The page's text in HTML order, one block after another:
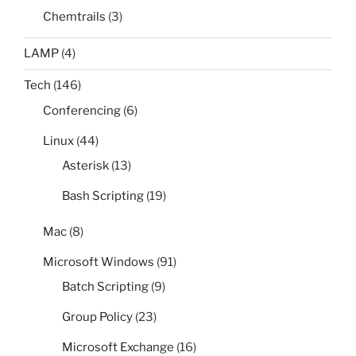
Chemtrails (3)
LAMP (4)
Tech (146)
Conferencing (6)
Linux (44)
Asterisk (13)
Bash Scripting (19)
Mac (8)
Microsoft Windows (91)
Batch Scripting (9)
Group Policy (23)
Microsoft Exchange (16)